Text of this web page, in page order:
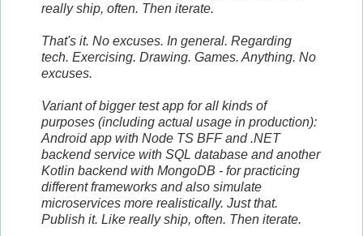
really ship, often. Then iterate.
That's it. No excuses. In general. Regarding
tech. Exercising. Drawing. Games. Anything. No
excuses.
Variant of bigger test app for all kinds of
purposes (including actual usage in production):
Android app with Node TS BFF and .NET
backend service with SQL database and another
Kotlin backend with MongoDB - for practicing
different frameworks and also simulate
microservices more realistically. Just that.
Publish it. Like really ship, often. Then iterate.